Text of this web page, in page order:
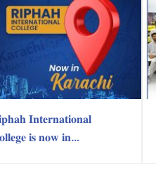
𝐈𝐧𝐭𝐞𝐫𝐧𝐚𝐭𝐢𝐨𝐧𝐚𝐥
𝐢𝐬 𝐧𝐨𝐰 𝐢𝐧